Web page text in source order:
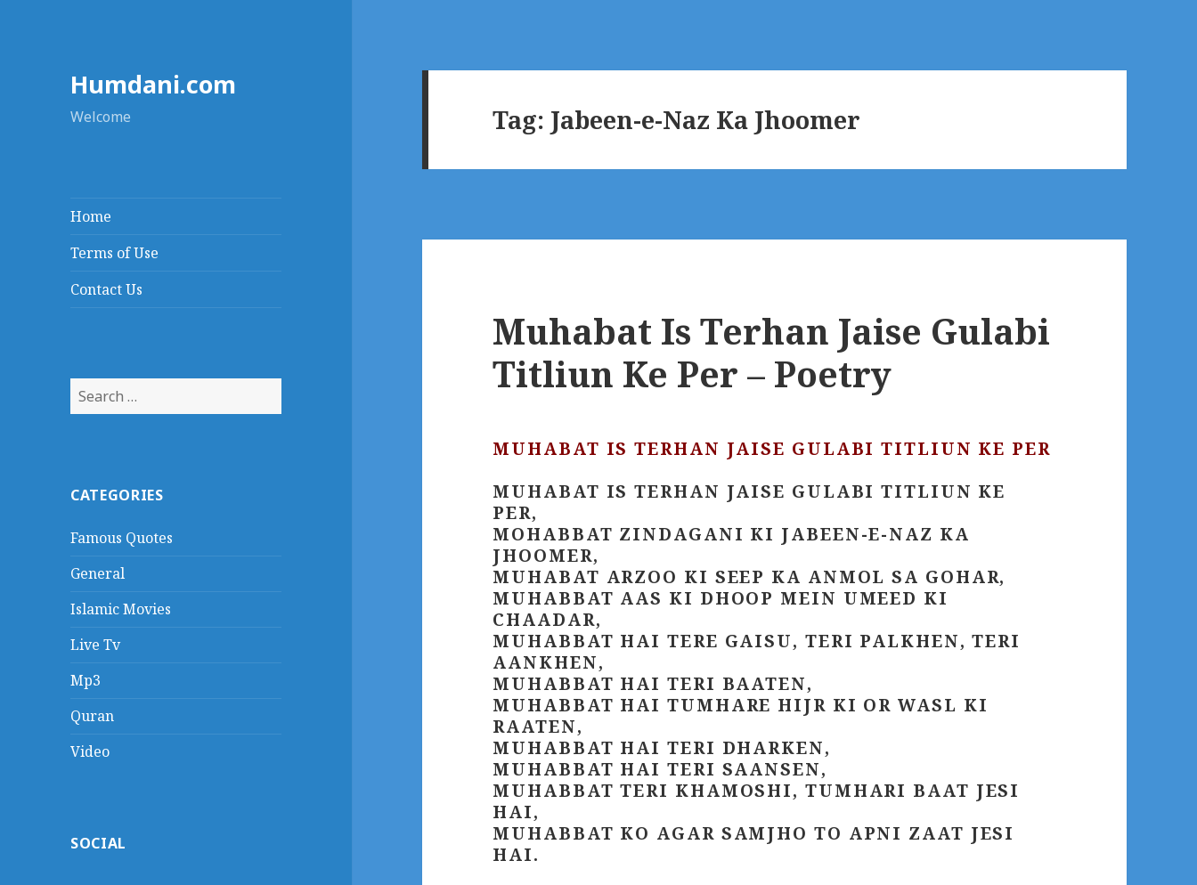
Humdani.com
Welcome
Home
Terms of Use
Contact Us
Search
for:
CATEGORIES
Famous Quotes
General
Islamic Movies
Live Tv
Mp3
Quran
Video
SOCIAL
Tag: Jabeen-e-Naz Ka Jhoomer
Muhabat Is Terhan Jaise Gulabi
Titliun Ke Per – Poetry
MUHABAT IS TERHAN JAISE GULABI TITLIUN KE PER
MUHABAT IS TERHAN JAISE GULABI TITLIUN KE
PER,
MOHABBAT ZINDAGANI KI JABEEN-E-NAZ KA
JHOOMER,
MUHABAT ARZOO KI SEEP KA ANMOL SA GOHAR,
MUHABBAT AAS KI DHOOP MEIN UMEED KI
CHAADAR,
MUHABBAT HAI TERE GAISU, TERI PALKHEN, TERI
AANKHEN,
MUHABBAT HAI TERI BAATEN,
MUHABBAT HAI TUMHARE HIJR KI OR WASL KI
RAATEN,
MUHABBAT HAI TERI DHARKEN,
MUHABBAT HAI TERI SAANSEN,
MUHABBAT TERI KHAMOSHI, TUMHARI BAAT JESI
HAI,
MUHABBAT KO AGAR SAMJHO TO APNI ZAAT JESI
HAI.